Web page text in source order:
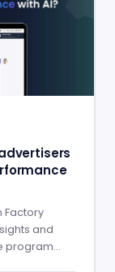
Factory
and
program